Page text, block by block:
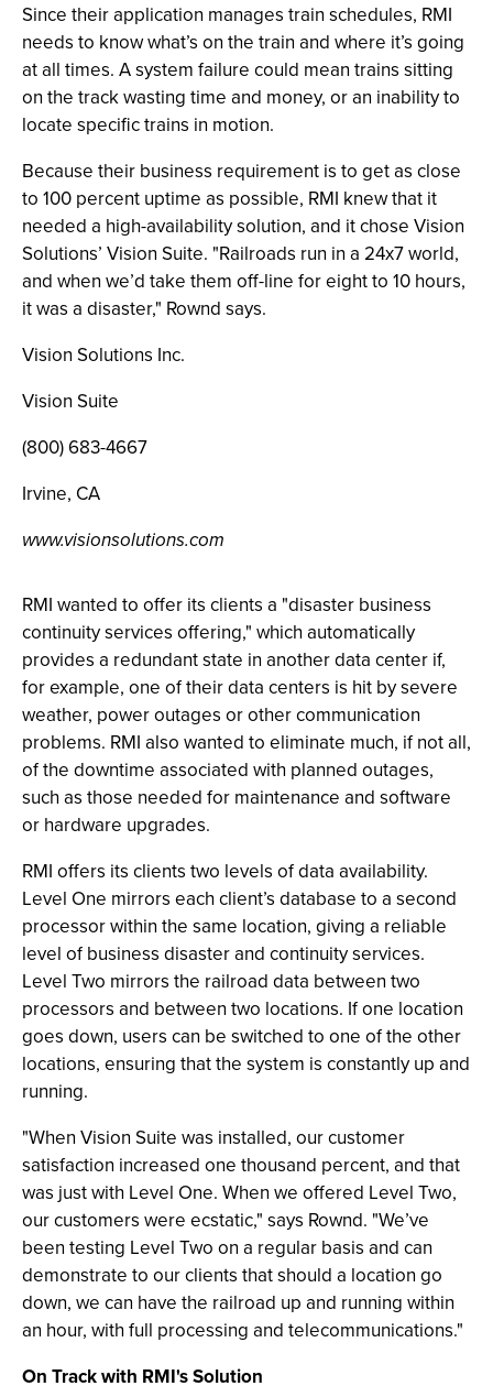
Since their application manages train schedules, RMI
needs to know what’s on the train and where it’s going
at all times. A system failure could mean trains sitting
on the track wasting time and money, or an inability to
locate specific trains in motion.
Because their business requirement is to get as close
to 100 percent uptime as possible, RMI knew that it
needed a high-availability solution, and it chose Vision
Solutions’ Vision Suite. "Railroads run in a 24x7 world,
and when we’d take them off-line for eight to 10 hours,
it was a disaster," Rownd says.
Vision Solutions Inc.
Vision Suite
(800) 683-4667
Irvine, CA
www.visionsolutions.com
RMI wanted to offer its clients a "disaster business
continuity services offering," which automatically
provides a redundant state in another data center if,
for example, one of their data centers is hit by severe
weather, power outages or other communication
problems. RMI also wanted to eliminate much, if not all,
of the downtime associated with planned outages,
such as those needed for maintenance and software
or hardware upgrades.
RMI offers its clients two levels of data availability.
Level One mirrors each client’s database to a second
processor within the same location, giving a reliable
level of business disaster and continuity services.
Level Two mirrors the railroad data between two
processors and between two locations. If one location
goes down, users can be switched to one of the other
locations, ensuring that the system is constantly up and
running.
"When Vision Suite was installed, our customer
satisfaction increased one thousand percent, and that
was just with Level One. When we offered Level Two,
our customers were ecstatic," says Rownd. "We’ve
been testing Level Two on a regular basis and can
demonstrate to our clients that should a location go
down, we can have the railroad up and running within
an hour, with full processing and telecommunications."
On Track with RMI's Solution